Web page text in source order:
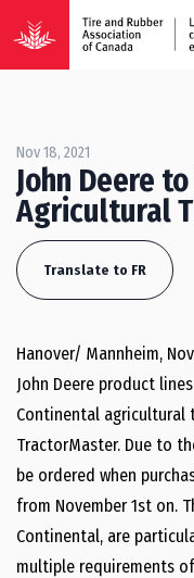
Nov 18, 2021
John Deere
Agricultural
Translate to FR
Hanover/ Mannheim,
John Deere product
Continental agricultural
TractorMaster. Due to
be ordered when
from November 1st on.
Continental, are
multiple requirements